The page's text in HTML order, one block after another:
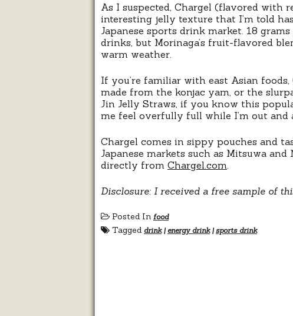
As I suspected, Chargel (flavored with
interesting jelly texture that I’m told
Japanese sports drink market. 18
drinks, but Morinaga’s fruit-flavored
warm weather.
If you’re familiar with east Asian
made from the konjac yam, or the
Jin Jelly Straws, if you know this
me feel overfully full while I’m out and
Chargel comes in sippy pouches and
Japanese markets such as Mitsuwa
directly from Chargel.com
Disclosure: I received a free sample of
Posted In food
Tagged drink|energy drink|sports drink